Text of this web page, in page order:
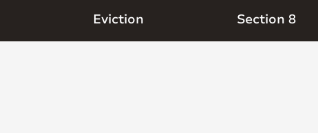
Eviction Section 8